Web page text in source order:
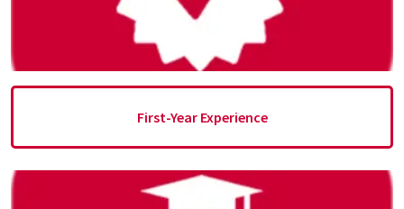
First-Year Experience